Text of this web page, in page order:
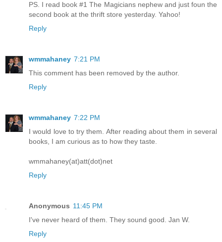
PS. I read book #1 The Magicians nephew and just foun the
second book at the thrift store yesterday. Yahoo!
Reply
wmmahaney 7:21 PM
This comment has been removed by the author.
Reply
wmmahaney 7:22 PM
I would love to try them. After reading about them in several
books, I am curious as to how they taste.
wmmahaney(at)att(dot)net
Reply
Anonymous 11:45 PM
I've never heard of them. They sound good. Jan W.
Reply